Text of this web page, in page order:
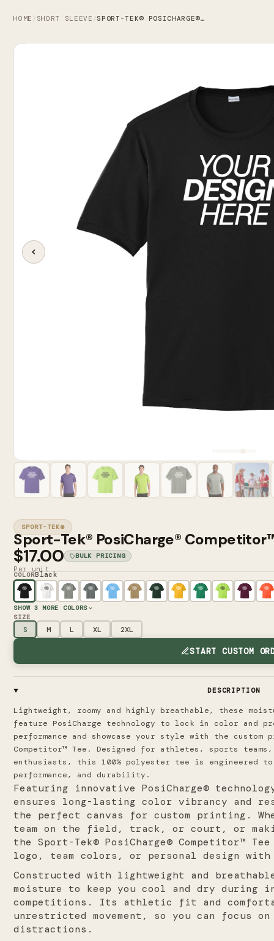
HOME / SHORT SLEEVE / SPORT-TEK® POSICHARGE® COMPETITOR™ TEE
SPORT-TEK®
Sport-Tek® PosiCharge®
$17.00 BULK PRICING
Per unit
COLORBlack
SHOW 3 MORE COLORS
SIZE
S M L XL 2XL
START CUSTOM
DESCRIPTION
Lightweight, roomy and highly breathable, these
feature PosiCharge technology to lock in color and
performance and showcase your style with the custom
Competitor™ Tee. Designed for athletes, sports
enthusiasts, this 100% polyester tee is engineered
performance, and durability.
Featuring innovative PosiCharge®
ensures long-lasting color vibrancy and
the perfect canvas for custom printing.
team on the field, track, or court, or
the Sport-Tek® PosiCharge® Competitor™
logo, team colors, or personal design
Constructed with lightweight and
moisture to keep you cool and dry during
competitions. Its athletic fit and
unrestricted movement, so you can focus
distractions.